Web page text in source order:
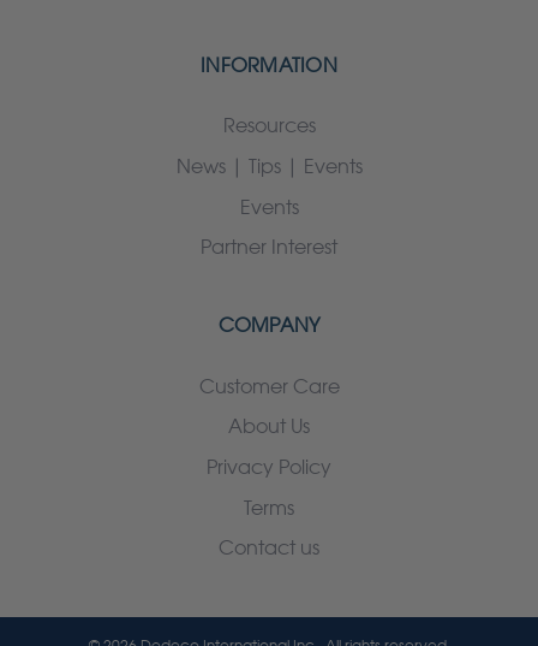
INFORMATION
Resources
News | Tips | Events
Events
Partner Interest
COMPANY
Customer Care
About Us
Privacy Policy
Terms
Contact us